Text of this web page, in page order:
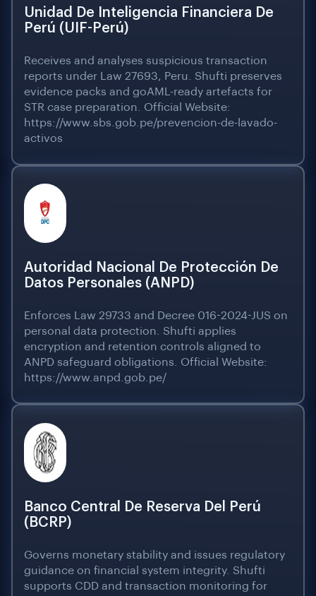
Unidad De Inteligencia Financiera De
Perú (UIF-Perú)
Receives and analyses suspicious transaction
reports under Law 27693, Peru. Shufti preserves
evidence packs and goAML-ready artefacts for
STR case preparation. Official Website:
https://www.sbs.gob.pe/prevencion-de-lavado-
activos
Autoridad Nacional De Protección De
Datos Personales (ANPD)
Enforces Law 29733 and Decree 016-2024-JUS on
personal data protection. Shufti applies
encryption and retention controls aligned to
ANPD safeguard obligations. Official Website:
https://www.anpd.gob.pe/
Banco Central De Reserva Del Perú
(BCRP)
Governs monetary stability and issues regulatory
guidance on financial system integrity. Shufti
supports CDD and transaction monitoring for